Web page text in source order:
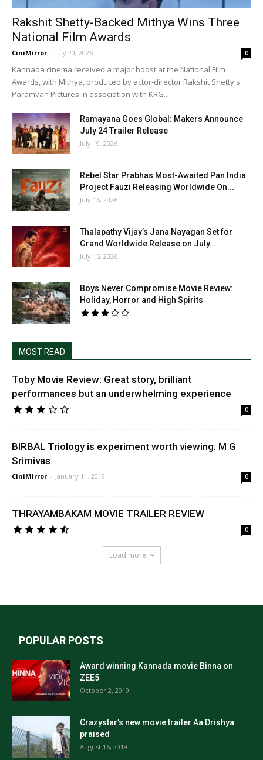
Rakshit Shetty-Backed Mithya Wins Three
National Film Awards
CiniMirror - July 20, 2026 0
Kannada cinema received a major boost at the National Film
Awards, with Mithya, produced by actor-director Rakshit Shetty's
Paramvah Pictures in association with KRG...
Ramayana Goes Global: Makers Announce
July 24 Trailer Release
July 19, 2026
Rebel Star Prabhas Most-Awaited Pan India
Project Fauzi Releasing Worldwide On...
July 16, 2026
Thalapathy Vijay’s Jana Nayagan Set for
Grand Worldwide Release on July...
July 15, 2026
Boys Never Compromise Movie Review:
Holiday, Horror and High Spirits
MOST READ
Toby Movie Review: Great story, brilliant
performances but an underwhelming experience
0
BIRBAL Triology is experiment worth viewing: M G
Srimivas
CiniMirror - January 11, 2019 0
THRAYAMBAKAM MOVIE TRAILER REVIEW
0
Load more
POPULAR POSTS
Award winning Kannada movie Binna on
ZEE5
October 2, 2019
Crazystar’s new movie trailer Aa Drishya
praised
August 16, 2019